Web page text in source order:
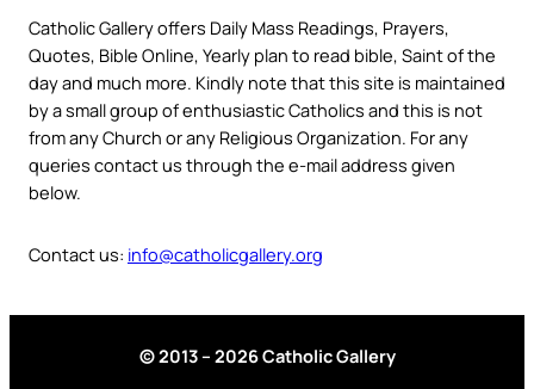
Catholic Gallery offers Daily Mass Readings, Prayers,
Quotes, Bible Online, Yearly plan to read bible, Saint of the
day and much more. Kindly note that this site is maintained
by a small group of enthusiastic Catholics and this is not
from any Church or any Religious Organization. For any
queries contact us through the e-mail address given
below.
Contact us: info@catholicgallery.org
© 2013 – 2026 Catholic Gallery